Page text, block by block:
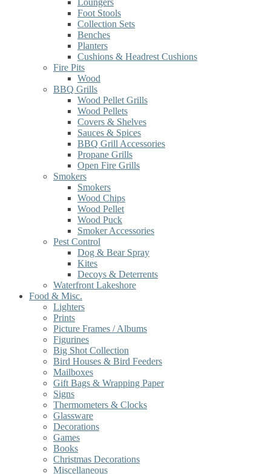
Loungers
Foot Stools
Collection Sets
Benches
Planters
Cushions & Headrest Cushions
Fire Pits
Wood
BBQ Grills
Wood Pellet Grills
Wood Pellets
Covers & Shelves
Sauces & Spices
BBQ Grill Accessories
Propane Grills
Open Fire Grills
Smokers
Smokers
Wood Chips
Wood Pellet
Wood Puck
Smoker Accessories
Pest Control
Dog & Bear Spray
Kites
Decoys & Deterrents
Waterfront Lakeshore
Food & Misc.
Lighters
Prints
Picture Frames / Albums
Figurines
Big Shot Collection
Bird Houses & Bird Feeders
Mailboxes
Gift Bags & Wrapping Paper
Signs
Thermometers & Clocks
Glassware
Decorations
Games
Books
Christmas Decorations
Miscellaneous